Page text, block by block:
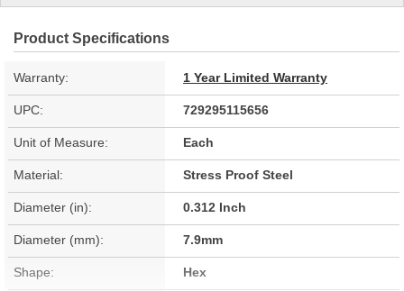
Product Specifications
Warranty: 1 Year Limited Warranty
UPC: 729295115656
Unit of Measure: Each
Material: Stress Proof Steel
Diameter (in): 0.312 Inch
Diameter (mm): 7.9mm
Shape: Hex